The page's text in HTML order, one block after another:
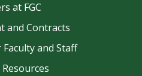
at FGC
and Contracts
and Staff